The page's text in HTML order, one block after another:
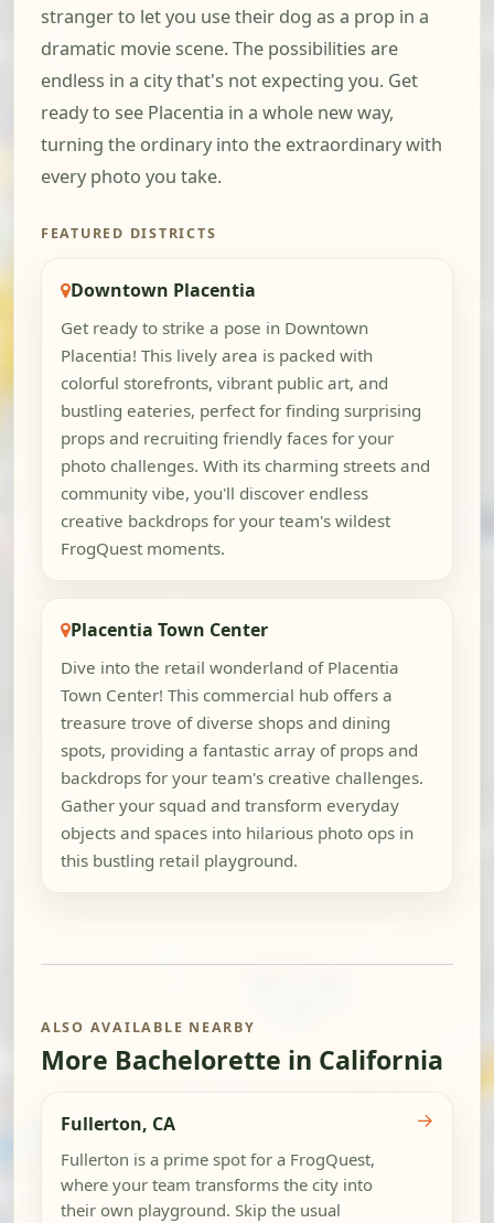
stranger to let you use their dog as a prop in a
dramatic movie scene. The possibilities are
endless in a city that's not expecting you. Get
ready to see Placentia in a whole new way,
turning the ordinary into the extraordinary with
every photo you take.
FEATURED DISTRICTS
Downtown Placentia
Get ready to strike a pose in Downtown
Placentia! This lively area is packed with
colorful storefronts, vibrant public art, and
bustling eateries, perfect for finding surprising
props and recruiting friendly faces for your
photo challenges. With its charming streets and
community vibe, you'll discover endless
creative backdrops for your team's wildest
FrogQuest moments.
Placentia Town Center
Dive into the retail wonderland of Placentia
Town Center! This commercial hub offers a
treasure trove of diverse shops and dining
spots, providing a fantastic array of props and
backdrops for your team's creative challenges.
Gather your squad and transform everyday
objects and spaces into hilarious photo ops in
this bustling retail playground.
ALSO AVAILABLE NEARBY
More Bachelorette in California
Fullerton, CA
Fullerton is a prime spot for a FrogQuest,
where your team transforms the city into
their own playground. Skip the usual
→